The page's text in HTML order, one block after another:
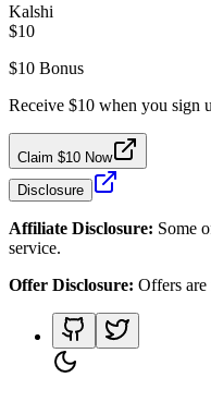
Kalshi
$10
$10 Bonus
Receive $10 when you sign
Claim $10 Now
Disclosure
Affiliate Disclosure: Some
service.
Offer Disclosure: Offers